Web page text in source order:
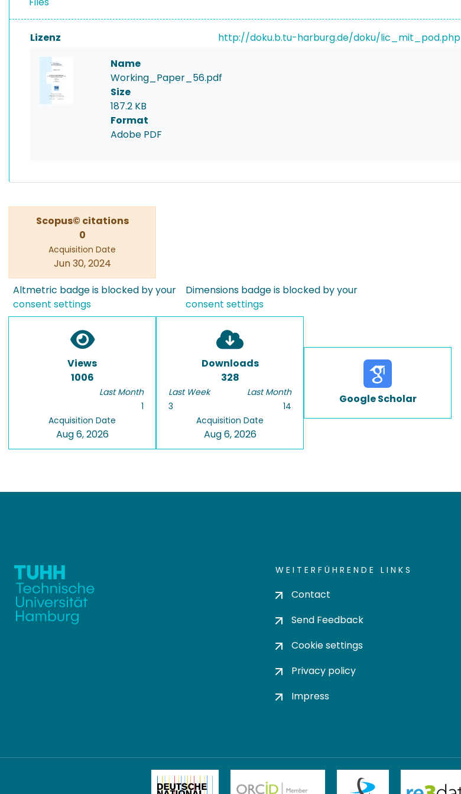
Lizenz http://doku.b.tu-harburg.de/doku/lic_mit_pod.php
Name
Working_Paper_56.pdf
Size
187.2 KB
Format
Adobe PDF
Scopus© citations
0
Acquisition Date
Jun 30, 2024
Altmetric badge is blocked by your
consent settings
Dimensions badge is blocked by your
consent settings
Views
1006
Last Month
1
Acquisition Date
Aug 6, 2026
Downloads
328
Last Week
3
Last Month
14
Acquisition Date
Aug 6, 2026
Google Scholar
WEITERFÜHRENDE LINKS
Contact
Send Feedback
Cookie settings
Privacy policy
Impress